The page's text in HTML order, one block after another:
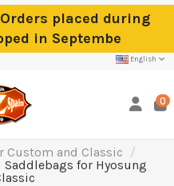
placed during
in Septembe
English
0
Custom and Classic
Saddlebags for Hyosung